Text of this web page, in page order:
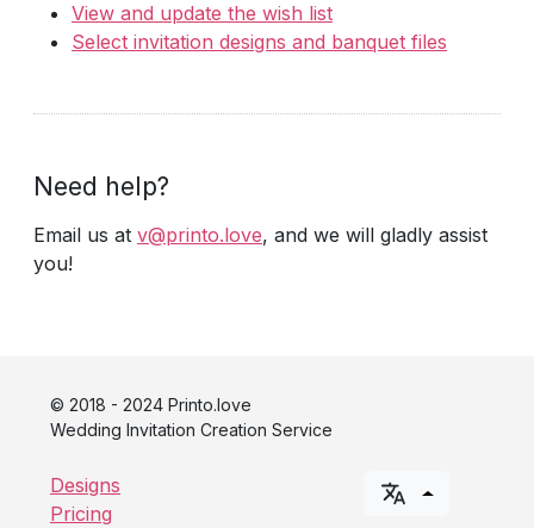
View and update the wish list
Select invitation designs and banquet files
Need help?
Email us at v@printo.love, and we will gladly assist
you!
© 2018 - 2024 Printo.love
Wedding Invitation Creation Service
Designs
Pricing